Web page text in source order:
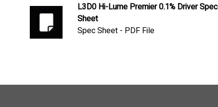
L3D0 Hi-Lume Premier 0.1% Driver Spec
Sheet
Spec Sheet - PDF File